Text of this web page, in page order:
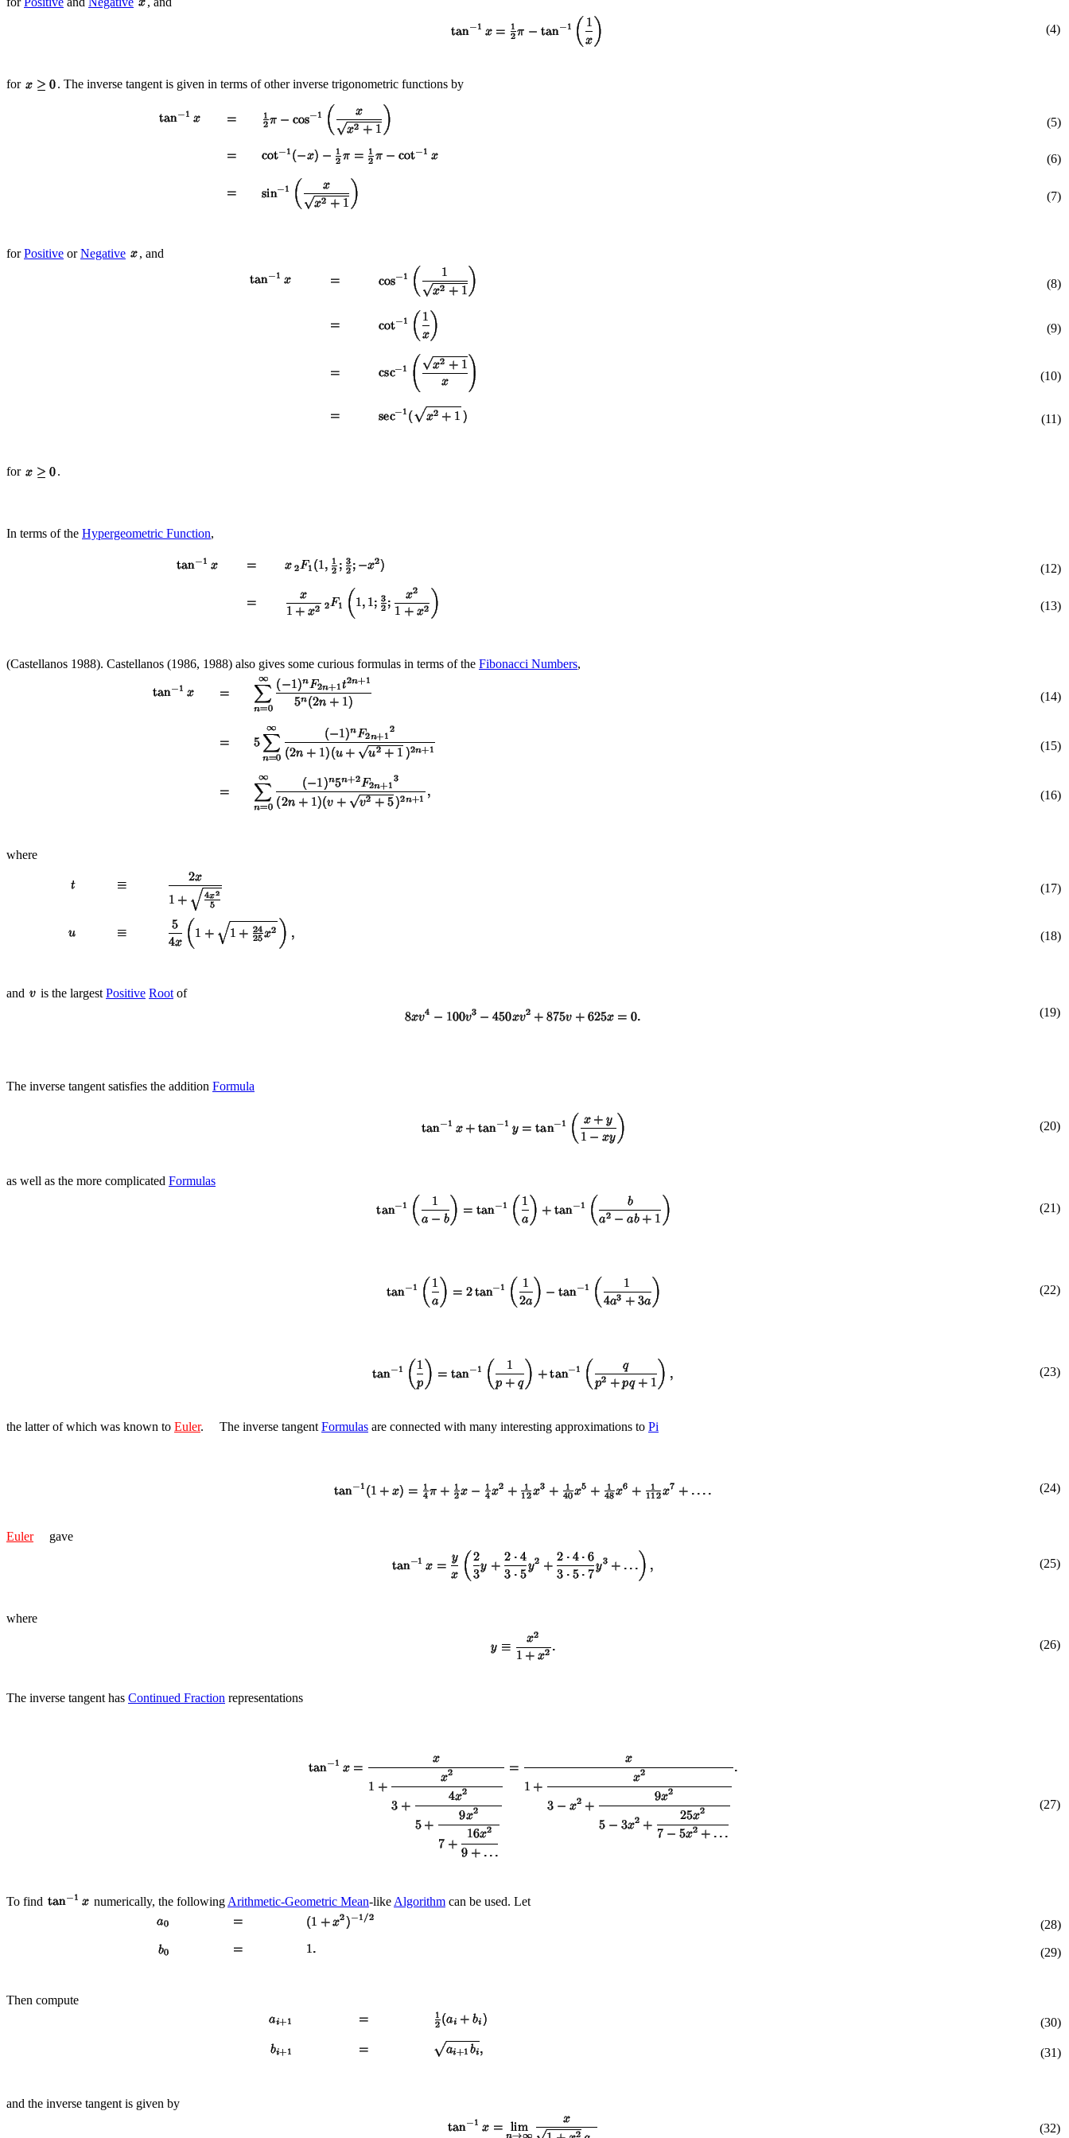
(4)
for . The inverse tangent is given in terms of other inverse trigonometric functions by
(5)
(6)
(7)
forPositive orNegative , and
(8)
(9)
(10)
(11)
for .
In terms of the Hypergeometric Function,
(12)
(13)
(Castellanos 1988). Castellanos (1986, 1988) also gives some curious formulas in terms of the Fibonacci Numbers,
(14)
(15)
(16)
where
(17)
(18)
and is the largest Positive Root of
(19)
The inverse tangent satisfies the addition Formula
(20)
as well as the more complicated Formulas
(21)
(22)
(23)
the latter of which was known to Euler. The inverse tangent Formulas are connected with many interesting approximations to Pi
(24)
Euler
gave
(25)
where
(26)
The inverse tangent has Continued Fraction representations
(27)
To find numerically, the following Arithmetic-Geometric Mean-like Algorithm can be used. Let
(28)
(29)
Then compute
(30)
(31)
and the inverse tangent is given by
(32)